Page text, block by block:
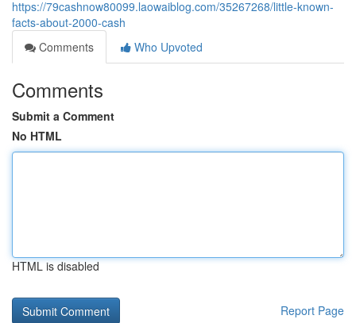
https://79cashnow80099.laowaiblog.com/35267268/little-known-
facts-about-2000-cash
Comments
Who Upvoted
Comments
Submit a Comment
No HTML
HTML is disabled
Report Page